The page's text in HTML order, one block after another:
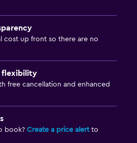
cost up front so there are no
flexibility
free cancellation and enhanced
book? Create a price alertto